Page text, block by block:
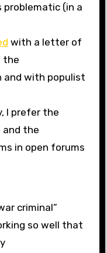
problematic (in a
with a letter of
the
and with populist
I prefer the
and the
in open forums
criminal”
so well that